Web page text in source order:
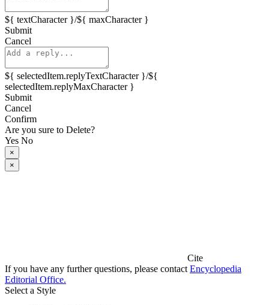
${ textCharacter }/${ maxCharacter }
Submit
Cancel
${ selectedItem.replyTextCharacter }/${
selectedItem.replyMaxCharacter }
Submit
Cancel
Confirm
Are you sure to Delete?
Yes No
×
×
Cite
If you have any further questions, please contact Encyclopedia
Editorial Office.
Select a Style